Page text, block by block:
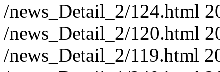
/news_Detail_2/124.html
/news_Detail_2/120.html
/news_Detail_2/119.html